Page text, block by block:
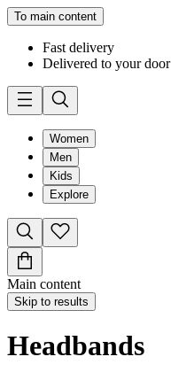
To main content
Fast delivery
Delivered to your door
Women
Men
Kids
Explore
Main content
Skip to results
Headbands